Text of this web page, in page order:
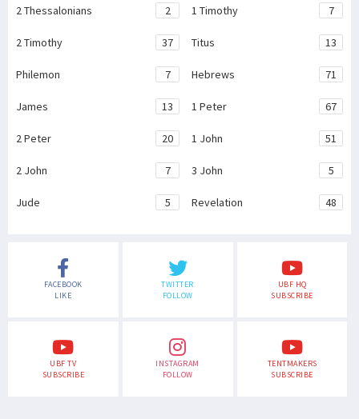
2 Thessalonians 2 1 Timothy 7
2 Timothy 37 Titus 13
Philemon 7 Hebrews 71
James 13 1 Peter 67
2 Peter 20 1 John 51
2 John 7 3 John 5
Jude 5 Revelation 48
FACEBOOK
LIKE
TWITTER
FOLLOW
UBF HQ
SUBSCRIBE
UBF TV
SUBSCRIBE
INSTAGRAM
FOLLOW
TENTMAKERS
SUBSCRIBE